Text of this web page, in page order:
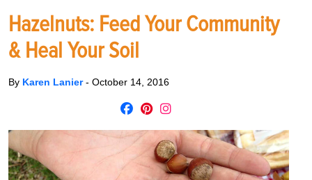
Hazelnuts: Feed Your Community
& Heal Your Soil
By Karen Lanier- October 14, 2016